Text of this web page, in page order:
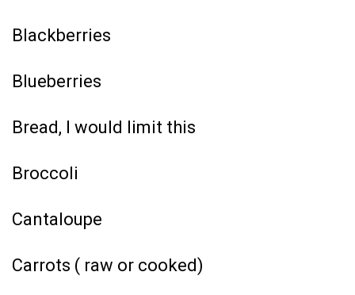
Blackberries
Blueberries
Bread, I would limit this
Broccoli
Cantaloupe
Carrots ( raw or cooked)